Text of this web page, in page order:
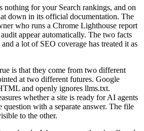
nothing for your Search rankings, and on
down in its official documentation. The
who runs a Chrome Lighthouse report
appear automatically. The two facts
a lot of SEO coverage has treated it as
is that they come from two different
at two different futures. Google
and openly ignores llms.txt.
whether a site is ready for AI agents
with a separate answer. The file
to the other.